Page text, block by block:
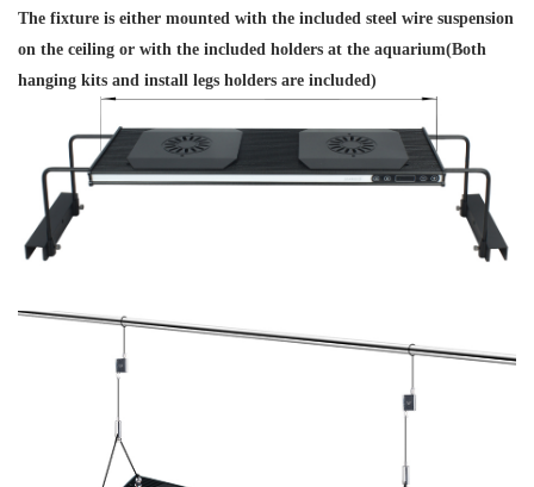
The fixture is either mounted with the included steel wire suspension
on the ceiling or with the included holders at the aquarium(Both
hanging kits and install legs holders are included)